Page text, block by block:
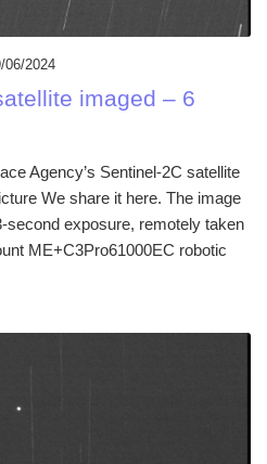
06/2024
imaged – 6
Agency’s Sentinel-2C satellite
We share it here. The image
exposure, remotely taken
ME+C3Pro61000EC robotic